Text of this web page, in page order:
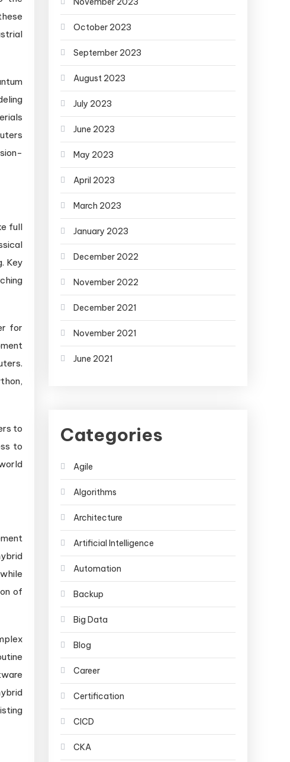
full
Key
for
to
to
of
October 2023
September 2023
August 2023
July 2023
June 2023
May 2023
April 2023
March 2023
January 2023
December 2022
November 2022
December 2021
November 2021
June 2021
Categories
Agile
Algorithms
Architecture
Artificial Intelligence
Automation
Backup
Big Data
Blog
Career
Certification
CICD
CKA